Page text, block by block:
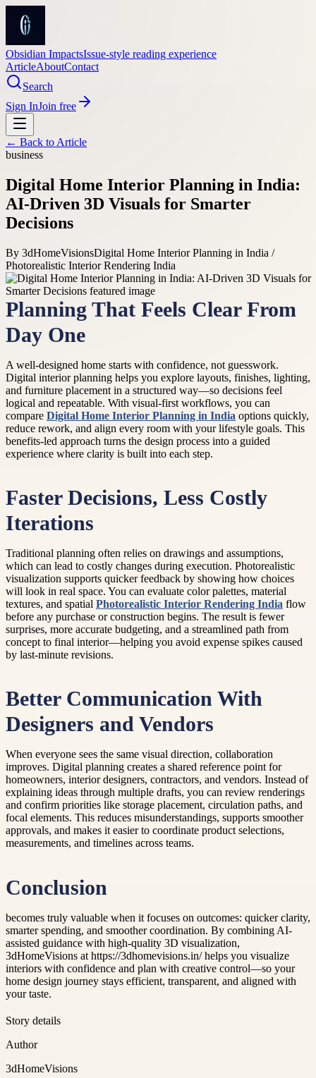
Obsidian ImpactsIssue-style reading experience
ArticleAboutContact
Search
Sign InJoin free
← Back to Article
business
Digital Home Interior Planning in India:
AI-Driven 3D Visuals for Smarter
Decisions
By 3dHomeVisionsDigital Home Interior Planning in India /
Photorealistic Interior Rendering India
Planning That Feels Clear From
Day One
A well-designed home starts with confidence, not guesswork.
Digital interior planning helps you explore layouts, finishes, lighting,
and furniture placement in a structured way—so decisions feel
logical and repeatable. With visual-first workflows, you can
compare Digital Home Interior Planning in India options quickly,
reduce rework, and align every room with your lifestyle goals. This
benefits-led approach turns the design process into a guided
experience where clarity is built into each step.
Faster Decisions, Less Costly
Iterations
Traditional planning often relies on drawings and assumptions,
which can lead to costly changes during execution. Photorealistic
visualization supports quicker feedback by showing how choices
will look in real space. You can evaluate color palettes, material
textures, and spatial Photorealistic Interior Rendering India flow
before any purchase or construction begins. The result is fewer
surprises, more accurate budgeting, and a streamlined path from
concept to final interior—helping you avoid expense spikes caused
by last-minute revisions.
Better Communication With
Designers and Vendors
When everyone sees the same visual direction, collaboration
improves. Digital planning creates a shared reference point for
homeowners, interior designers, contractors, and vendors. Instead of
explaining ideas through multiple drafts, you can review renderings
and confirm priorities like storage placement, circulation paths, and
focal elements. This reduces misunderstandings, supports smoother
approvals, and makes it easier to coordinate product selections,
measurements, and timelines across teams.
Conclusion
becomes truly valuable when it focuses on outcomes: quicker clarity,
smarter spending, and smoother coordination. By combining AI-
assisted guidance with high-quality 3D visualization,
3dHomeVisions at https://3dhomevisions.in/ helps you visualize
interiors with confidence and plan with creative control—so your
home design journey stays efficient, transparent, and aligned with
your taste.
Story details
Author
3dHomeVisions